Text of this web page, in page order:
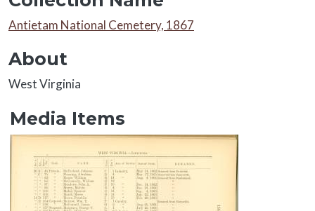
Collection Name
Antietam National Cemetery, 1867
About
About
West Virginia
Media Items
Media Items